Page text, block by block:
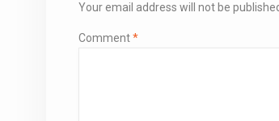
Your email address will not be
Comment*